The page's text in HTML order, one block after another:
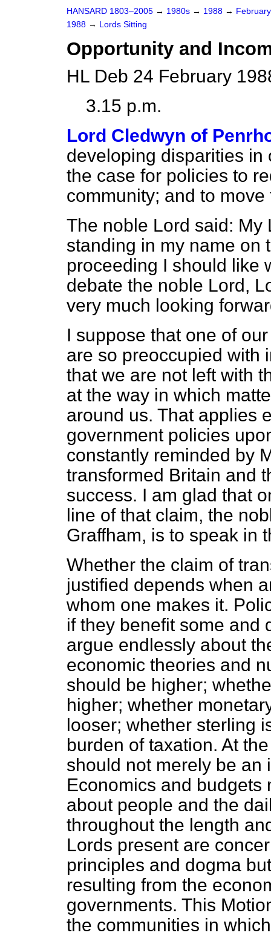
HANSARD 1803–2005 → 1980s → 1988 →
1988 → Lords Sitting
Opportunity and
HL Deb 24 February
3.15 p.m.
Lord Cledwyn of
developing disparities in
the case for policies to
community; and to move
The noble Lord said: My
standing in my name on
proceeding I should like
debate the noble Lord,
very much looking
I suppose that one of
are so preoccupied with
that we are not left with
at the way in which
around us. That applies
government policies
constantly reminded by
transformed Britain and
success. I am glad that
line of that claim, the
Graffham, is to speak in
Whether the claim of
justified depends when
whom one makes it.
if they benefit some and
argue endlessly about
economic theories and
should be higher;
higher; whether
looser; whether sterling
burden of taxation. At
should not merely be an
Economics and budgets
about people and the
throughout the length
Lords present are
principles and dogma
resulting from the
governments. This
the communities in